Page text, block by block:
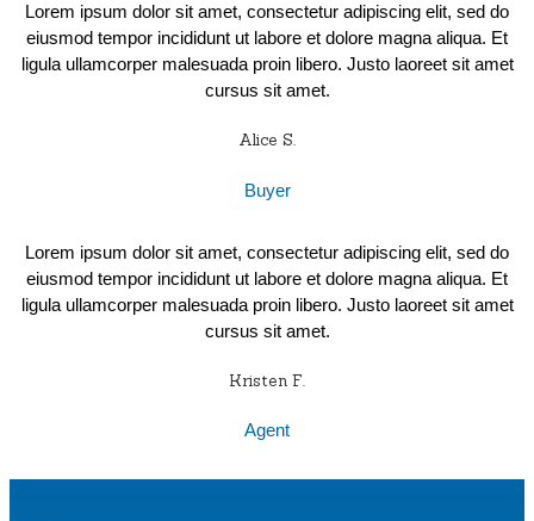
Lorem ipsum dolor sit amet, consectetur adipiscing elit, sed do
eiusmod tempor incididunt ut labore et dolore magna aliqua. Et
ligula ullamcorper malesuada proin libero. Justo laoreet sit amet
cursus sit amet.
Alice S.
Buyer
Lorem ipsum dolor sit amet, consectetur adipiscing elit, sed do
eiusmod tempor incididunt ut labore et dolore magna aliqua. Et
ligula ullamcorper malesuada proin libero. Justo laoreet sit amet
cursus sit amet.
Kristen F.
Agent